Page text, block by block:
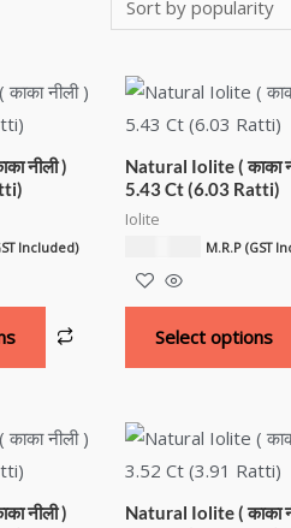
नीली )
Included)
Natural Iolite ( काका
5.43 Ct (6.03 Ratti)
Iolite
M.R.P (GST
Select options
नीली )
Natural Iolite ( काका